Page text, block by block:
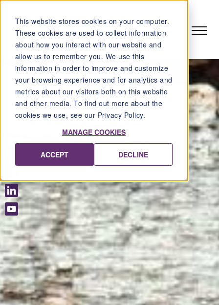
This website stores cookies on your computer.
These cookies are used to collect information
about how you interact with our website and
allow us to remember you. We use this
information in order to improve and customize
your browsing experience and for analytics and
metrics about our visitors both on this website
and other media. To find out more about the
cookies we use, see our Privacy Policy.
MANAGE COOKIES
ACCEPT DECLINE
FR